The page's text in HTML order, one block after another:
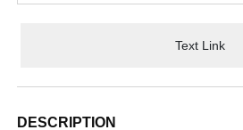
Text Link
DESCRIPTION